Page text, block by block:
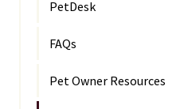
PetDesk
FAQs
Pet Owner Resources